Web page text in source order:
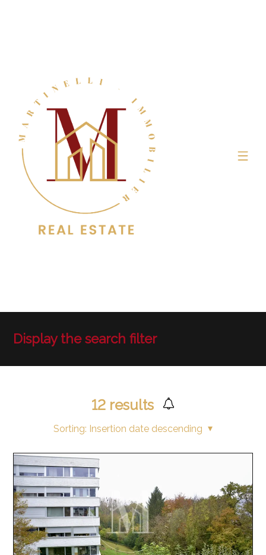
Display the search filter
12 results
Sorting: Insertion date descending